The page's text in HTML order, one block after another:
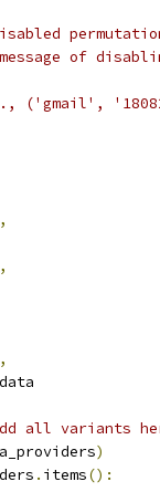
of
('gmail',
,
,
,
all variants
)
. items():